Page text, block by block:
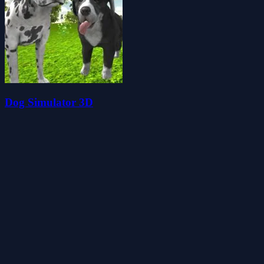
Dog Simulator 3D